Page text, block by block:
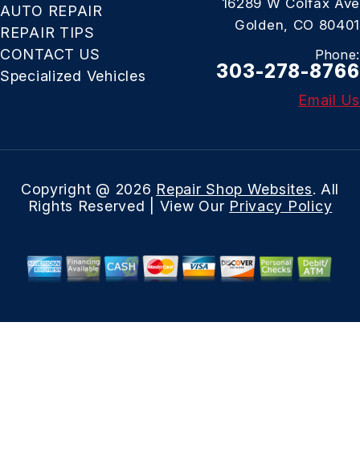
AUTO REPAIR
REPAIR TIPS
CONTACT US
Specialized Vehicles
Golden, CO 80401
Phone:
303-278-8766
Email Us
Copyright @ 2026 Repair Shop Websites. All
Rights Reserved | View Our Privacy Policy